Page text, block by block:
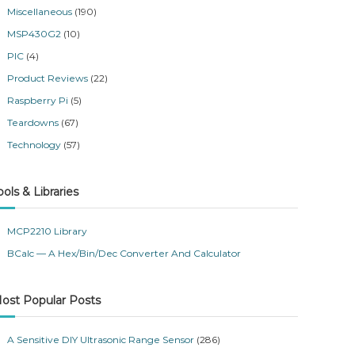
Miscellaneous (190)
MSP430G2 (10)
PIC (4)
Product Reviews (22)
Raspberry Pi (5)
Teardowns (67)
Technology (57)
& Libraries
MCP2210 Library
BCalc — A Hex/Bin/Dec Converter And Calculator
Popular Posts
A Sensitive DIY Ultrasonic Range Sensor (286)